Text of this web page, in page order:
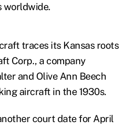
worldwide.
traces its Kansas roots
Corp., a company
and Olive Ann Beech
aircraft in the 1930s.
court date for April